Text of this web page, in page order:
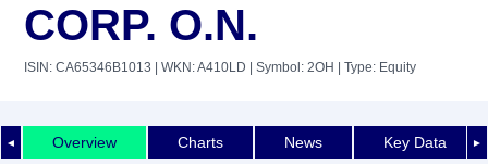
CORP. O.N.
ISIN: CA65346B1013 | WKN: A410LD | Symbol: 2OH | Type: Equity
◄ ►
Overview Charts News Key Data